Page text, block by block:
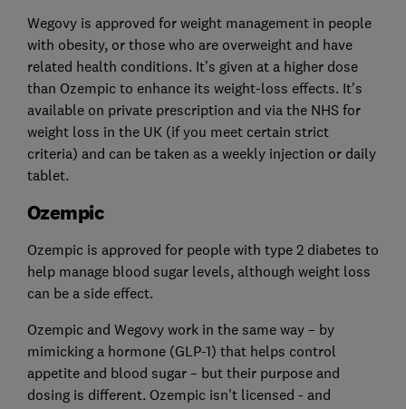
Wegovy is approved for weight management in people
with obesity, or those who are overweight and have
related health conditions. It’s given at a higher dose
than Ozempic to enhance its weight-loss effects. It's
available on private prescription and via the NHS for
weight loss in the UK (if you meet certain strict
criteria) and can be taken as a weekly injection or daily
tablet.
Ozempic
Ozempic is approved for people with type 2 diabetes to
help manage blood sugar levels, although weight loss
can be a side effect.
Ozempic and Wegovy work in the same way – by
mimicking a hormone (GLP-1) that helps control
appetite and blood sugar – but their purpose and
dosing is different. Ozempic isn't licensed - and